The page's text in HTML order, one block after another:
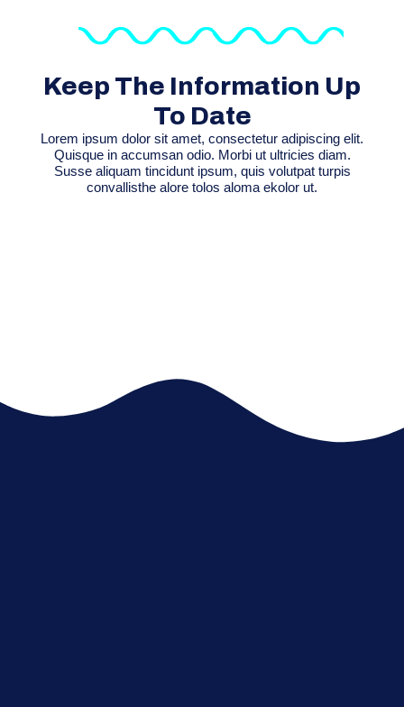
Keep The Information Up
To Date
Lorem ipsum dolor sit amet, consectetur adipiscing elit.
Quisque in accumsan odio. Morbi ut ultricies diam.
Susse aliquam tincidunt ipsum, quis volutpat turpis
convallisthe alore tolos aloma ekolor ut.